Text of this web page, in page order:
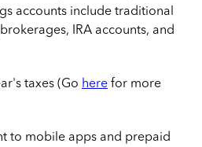
accounts include traditional
IRA accounts, and
taxes (Go here for more
to mobile apps and prepaid